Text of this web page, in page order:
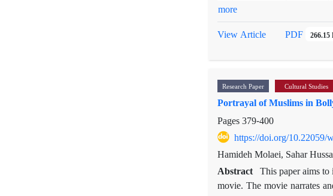
reaction to the US
structure and its historical
hegemon in recent years.
more
View Article
PDF 266.15
Research Paper Cultural Studies
Portrayal of Muslims in
Pages379-400
https://doi.org/10.22059/
Hamideh Molaei, Sahar
Abstract This paper aims
movie. The movie narrates